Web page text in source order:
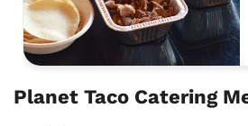
Planet Taco Catering